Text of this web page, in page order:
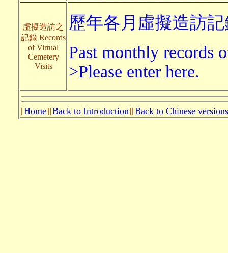
虛擬造訪之
記錄 Records
of Virtual
Cemetery
Visits
歷年各月虛擬造訪
Past monthly records
>Please enter here.
[Home][Back to Introduction][Back to Chinese versions